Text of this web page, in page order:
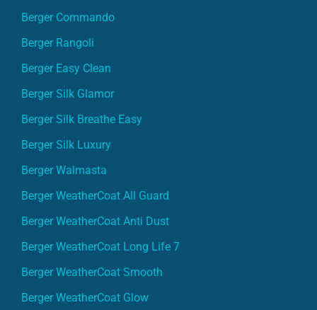
Berger Commando
Berger Rangoli
Berger Easy Clean
Berger Silk Glamor
Berger Silk Breathe Easy
Berger Silk Luxury
Berger Walmasta
Berger WeatherCoat All Guard
Berger WeatherCoat Anti Dust
Berger WeatherCoat Long Life 7
Berger WeatherCoat Smooth
Berger WeatherCoat Glow